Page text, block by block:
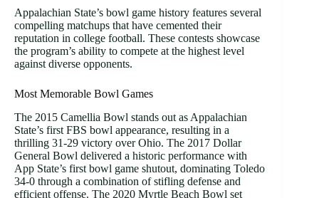
Appalachian State’s bowl game history features several
compelling matchups that have cemented their
reputation in college football. These contests showcase
the program’s ability to compete at the highest level
against diverse opponents.
Most Memorable Bowl Games
The 2015 Camellia Bowl stands out as Appalachian
State’s first FBS bowl appearance, resulting in a
thrilling 31-29 victory over Ohio. The 2017 Dollar
General Bowl delivered a historic performance with
App State’s first bowl game shutout, dominating Toledo
34-0 through a combination of stifling defense and
efficient offense. The 2020 Myrtle Beach Bowl set